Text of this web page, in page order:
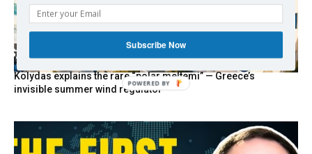
Kolydas explains the rare “polar meltemi” — Greece’s
invisible summer wind regulator
Subscribe Now
POWERED BY